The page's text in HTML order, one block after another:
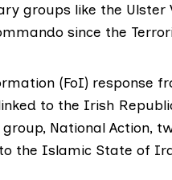
groups like the Ulster
since the
(FoI) response
to the Irish
National Action,
the Islamic State of